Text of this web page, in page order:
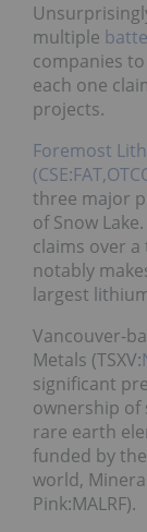
multiple
companies
each one
projects.
Foremost
three major
of Snow
claims over a
notably
largest
Vancouver-
Metals (TSXV:
significant
ownership of
rare earth
funded by
world,
Pink:MALRF).